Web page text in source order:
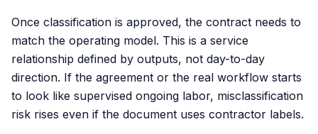
Once classification is approved, the contract needs to
match the operating model. This is a service
relationship defined by outputs, not day-to-day
direction. If the agreement or the real workflow starts
to look like supervised ongoing labor, misclassification
risk rises even if the document uses contractor labels.